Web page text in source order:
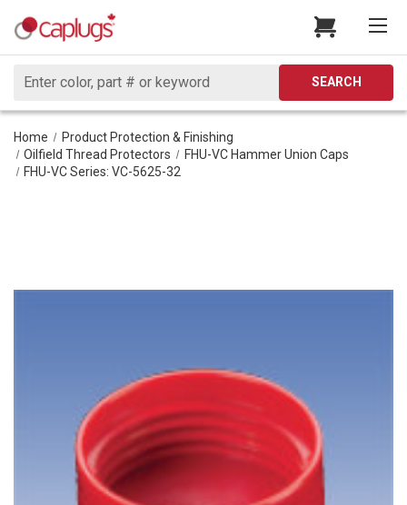
Search
SEARCH
Home
Product Protection & Finishing
Oilfield Thread Protectors
FHU-VC Hammer Union Caps
FHU-VC Series: VC-5625-32